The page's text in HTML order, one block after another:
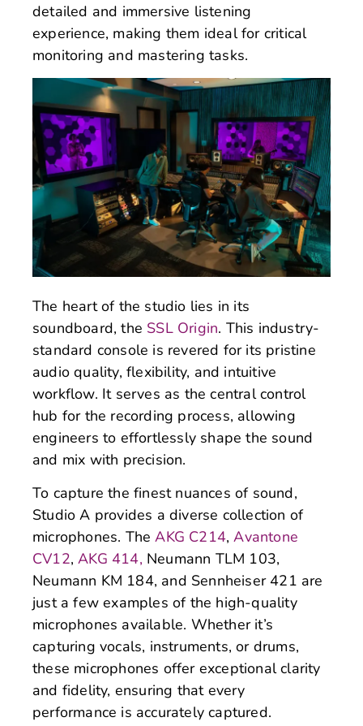
detailed and immersive listening
experience, making them ideal for critical
monitoring and mastering tasks.
The heart of the studio lies in its
soundboard, the SSL Origin. This industry-
standard console is revered for its pristine
audio quality, flexibility, and intuitive
workflow. It serves as the central control
hub for the recording process, allowing
engineers to effortlessly shape the sound
and mix with precision.
To capture the finest nuances of sound,
Studio A provides a diverse collection of
microphones. TheAKG C214,Avantone
CV12,AKG 414, Neumann TLM 103,
Neumann KM 184, and Sennheiser 421 are
just a few examples of the high-quality
microphones available. Whether it’s
capturing vocals, instruments, or drums,
these microphones offer exceptional clarity
and fidelity, ensuring that every
performance is accurately captured.